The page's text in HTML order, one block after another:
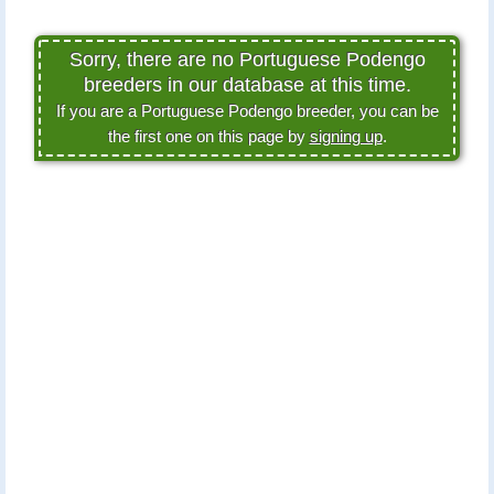
Sorry, there are no Portuguese Podengo
breeders in our database at this time.
If you are a Portuguese Podengo breeder, you can be
the first one on this page bysigning up.